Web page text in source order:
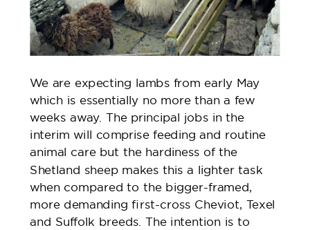
We are expecting lambs from early May
which is essentially no more than a few
weeks away. The principal jobs in the
interim will comprise feeding and routine
animal care but the hardiness of the
Shetland sheep makes this a lighter task
when compared to the bigger-framed,
more demanding first-cross Cheviot, Texel
and Suffolk breeds. The intention is to